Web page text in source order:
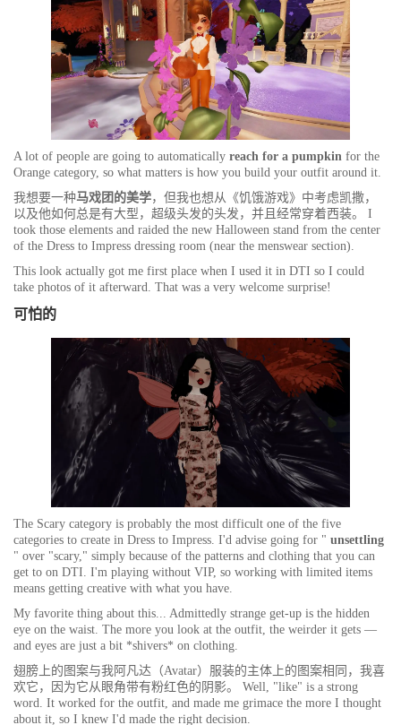
A lot of people are going to automatically reach for a pumpkin for the
Orange category, so what matters is how you build your outfit around it.
我想要一种马戏团的美学，但我也想从《饥饿游戏》中考虑凯撒，
以及他如何总是有大型，超级头发的头发，并且经常穿着西装。 I
took those elements and raided the new Halloween stand from the center
of the Dress to Impress dressing room (near the menswear section).
This look actually got me first place when I used it in DTI so I could
take photos of it afterward. That was a very welcome surprise!
可怕的
The Scary category is probably the most difficult one of the five
categories to create in Dress to Impress. I'd advise going for " unsettling
" over "scary," simply because of the patterns and clothing that you can
get to on DTI. I'm playing without VIP, so working with limited items
means getting creative with what you have.
My favorite thing about this... Admittedly strange get-up is the hidden
eye on the waist. The more you look at the outfit, the weirder it gets —
and eyes are just a bit *shivers* on clothing.
翅膀上的图案与我阿凡达（Avatar）服装的主体上的图案相同，我喜
欢它，因为它从眼角带有粉红色的阴影。 Well, "like" is a strong
word. It worked for the outfit, and made me grimace the more I thought
about it, so I knew I'd made the right decision.